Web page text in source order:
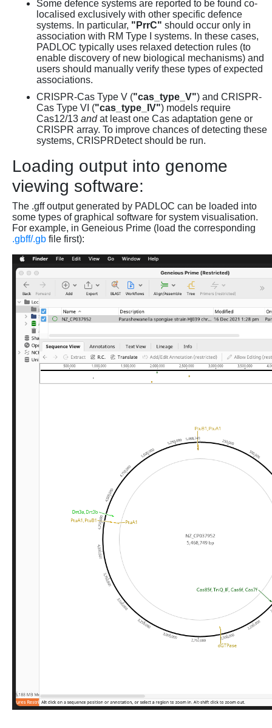
Some defence systems are reported to be found co-
localised exclusively with other specific defence
systems. In particular, "PrrC" should occur only in
association with RM Type I systems. In these cases,
PADLOC typically uses relaxed detection rules (to
enable discovery of new biological mechanisms) and
users should manually verify these types of expected
associations.
CRISPR-Cas Type V ("cas_type_V") and CRISPR-
Cas Type VI ("cas_type_IV") models require
Cas12/13 andat least one Cas adaptation gene or
CRISPR array. To improve chances of detecting these
systems, CRISPRDetect should be run.
Loading output into genome
viewing software:
The .gff output generated by PADLOC can be loaded into
some types of graphical software for system visualisation.
For example, in Geneious Prime (load the corresponding
.gbff/.gb file first):